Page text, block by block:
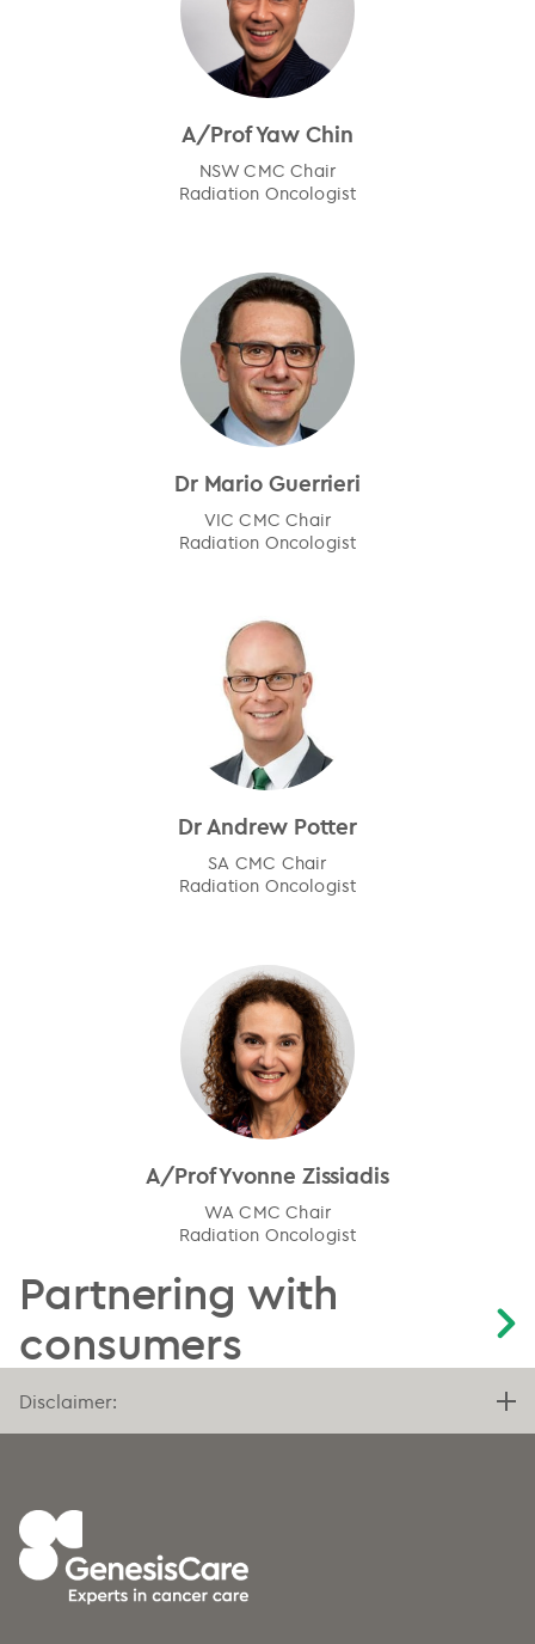
A/Prof Yaw Chin
NSW CMC Chair
Radiation Oncologist
Dr Mario Guerrieri
VIC CMC Chair
Radiation Oncologist
Dr Andrew Potter
SA CMC Chair
Radiation Oncologist
A/Prof Yvonne Zissiadis
WA CMC Chair
Radiation Oncologist
Partnering with
consumers
Disclaimer: